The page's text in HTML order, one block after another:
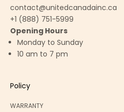
contact@unitedcanadainc.ca
+1 (888) 751-5999
Opening Hours
Monday to Sunday
10 am to 7 pm
Policy
WARRANTY